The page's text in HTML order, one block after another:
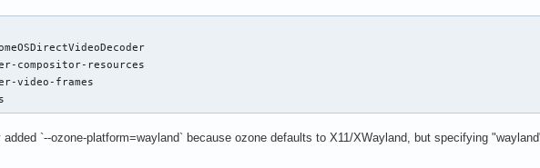
compositor-resources
video-frames
`--ozone-platform=wayland` because ozone defaults to X11/XWayland, but specifying